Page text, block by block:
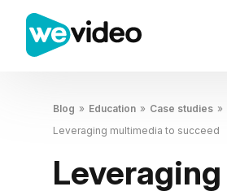
Blog » Education » Case studies »
Leveraging multimedia to succeed
Leveraging